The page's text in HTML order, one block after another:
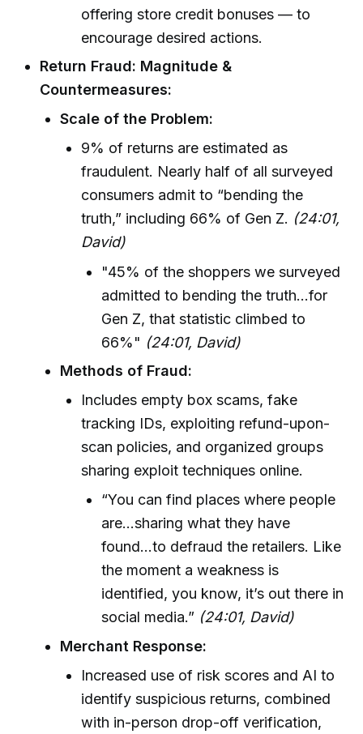
offering store credit bonuses — to
encourage desired actions.
Return Fraud: Magnitude &
Countermeasures:
Scale of the Problem:
9% of returns are estimated as
fraudulent. Nearly half of all surveyed
consumers admit to “bending the
truth,” including 66% of Gen Z. (24:01,
David)
"45% of the shoppers we surveyed
admitted to bending the truth...for
Gen Z, that statistic climbed to
66%" (24:01, David)
Methods of Fraud:
Includes empty box scams, fake
tracking IDs, exploiting refund-upon-
scan policies, and organized groups
sharing exploit techniques online.
“You can find places where people
are...sharing what they have
found...to defraud the retailers. Like
the moment a weakness is
identified, you know, it’s out there in
social media.” (24:01, David)
Merchant Response:
Increased use of risk scores and AI to
identify suspicious returns, combined
with in-person drop-off verification,